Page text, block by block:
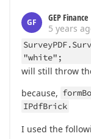
GF
GEP Finance
5 years
"white";
will still throw
because,
IPdfBrick
I used the